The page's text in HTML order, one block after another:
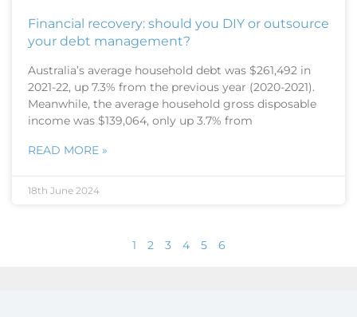
Financial recovery: should you DIY or outsource
your debt management?
Australia’s average household debt was $261,492 in
2021-22, up 7.3% from the previous year (2020-2021).
Meanwhile, the average household gross disposable
income was $139,064, only up 3.7% from
READ MORE »
18th June 2024
1 2 3 4 5 6